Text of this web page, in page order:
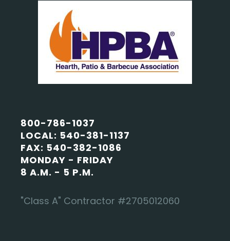
800-786-1037
LOCAL: 540-381-1137
FAX: 540-382-1086
MONDAY - FRIDAY
8 A.M. - 5 P.M.
"Class A" Contractor #2705012060